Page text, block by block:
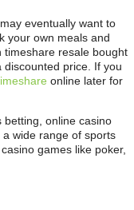
eventually want to
your own meals and
timeshare resale bought
price. If you
online later for
betting, online casino
wide range of sports
games like poker,